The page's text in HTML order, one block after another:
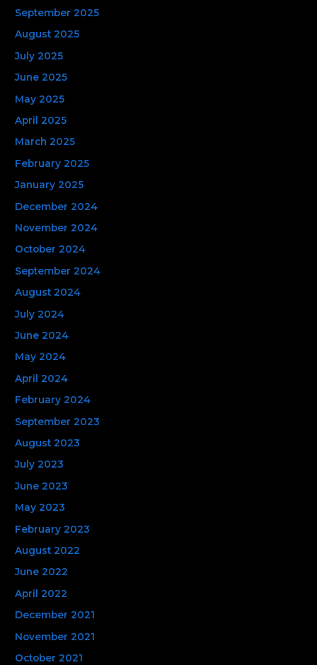
September 2025
August 2025
July 2025
June 2025
May 2025
April 2025
March 2025
February 2025
January 2025
December 2024
November 2024
October 2024
September 2024
August 2024
July 2024
June 2024
May 2024
April 2024
February 2024
September 2023
August 2023
July 2023
June 2023
May 2023
February 2023
August 2022
June 2022
April 2022
December 2021
November 2021
October 2021